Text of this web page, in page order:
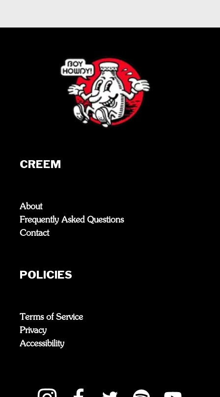
CREEM
About
Frequently Asked Questions
Contact
POLICIES
Terms of Service
Privacy
Accessibility